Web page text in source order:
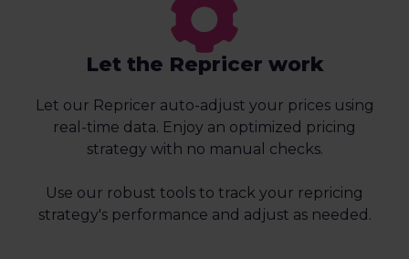
Let the Repricer work
Let our Repricer auto-adjust your prices using
real-time data. Enjoy an optimized pricing
strategy with no manual checks.
Use our robust tools to track your repricing
strategy's performance and adjust as needed.